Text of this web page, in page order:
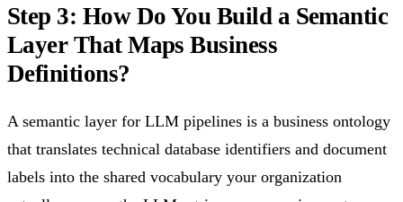
Step 3: How Do You Build a Semantic
Layer That Maps Business
Definitions?
A semantic layer for LLM pipelines is a business ontology
that translates technical database identifiers and document
labels into the shared vocabulary your organization